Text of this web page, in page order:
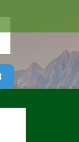
Advanced Filters